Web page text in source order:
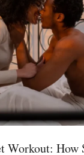
Workout: How